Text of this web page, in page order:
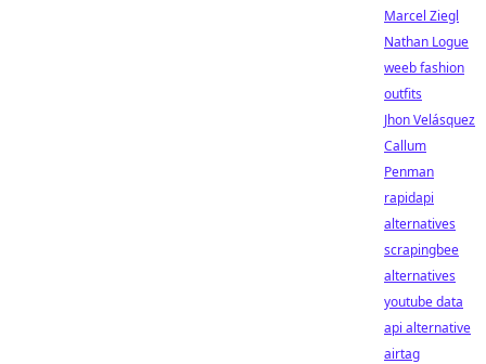
Marcel Ziegl
Nathan Logue
weeb fashion
outfits
Jhon Velásquez
Callum
Penman
rapidapi
alternatives
scrapingbee
alternatives
youtube data
api alternative
airtag